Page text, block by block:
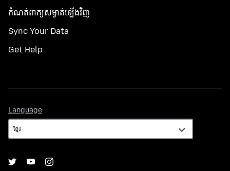
កំណត់​ពាក្យសម្ងាត់​ឡើងវិញ
Sync Your Data
Get Help
Language